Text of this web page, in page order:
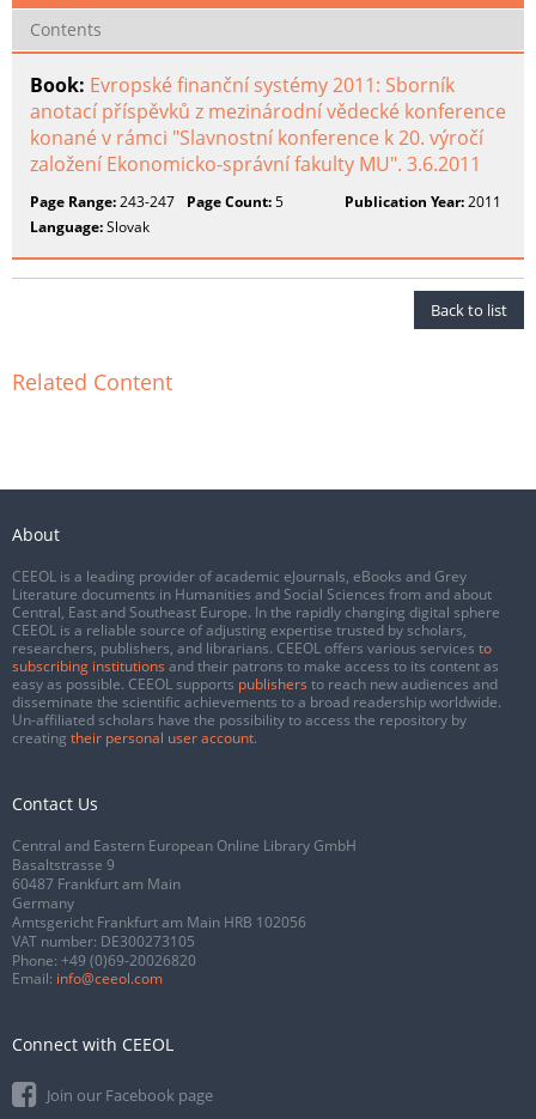
Contents
Book: Evropské finanční systémy 2011: Sborník
anotací příspěvků z mezinárodní vědecké konference
konané v rámci "Slavnostní konference k 20. výročí
založení Ekonomicko-správní fakulty MU". 3.6.2011
Page Range:243-247 Page Count:5 Publication Year:2011
Language:Slovak
Back to list
Related Content
About
CEEOL is a leading provider of academic eJournals, eBooks and Grey
Literature documents in Humanities and Social Sciences from and about
Central, East and Southeast Europe. In the rapidly changing digital sphere
CEEOL is a reliable source of adjusting expertise trusted by scholars,
researchers, publishers, and librarians. CEEOL offers various services to
subscribing institutions and their patrons to make access to its content as
easy as possible. CEEOL supports publishers to reach new audiences and
disseminate the scientific achievements to a broad readership worldwide.
Un-affiliated scholars have the possibility to access the repository by
creating their personal user account.
Contact Us
Central and Eastern European Online Library GmbH
Basaltstrasse 9
60487 Frankfurt am Main
Germany
Amtsgericht Frankfurt am Main HRB 102056
VAT number: DE300273105
Phone: +49 (0)69-20026820
Email: info@ceeol.com
Connect with CEEOL
Join our Facebook page